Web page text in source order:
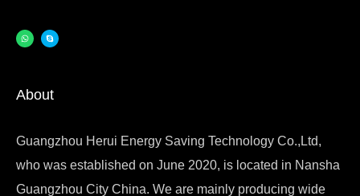
About
Guangzhou Herui Energy Saving Technology Co.,Ltd,
who was established on June 2020, is located in Nansha
Guangzhou City China. We are mainly producing wide